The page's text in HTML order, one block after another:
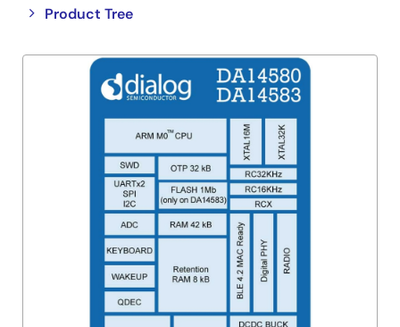
Product Tree
Close
tree
Open
tree